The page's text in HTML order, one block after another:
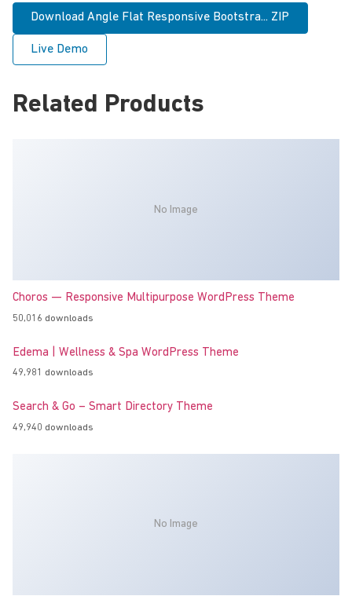
Download Angle Flat Responsive Bootstra... ZIP
Live Demo
Related Products
No Image
Choros — Responsive Multipurpose WordPress Theme
50,016 downloads
Edema | Wellness & Spa WordPress Theme
49,981 downloads
Search & Go – Smart Directory Theme
49,940 downloads
No Image